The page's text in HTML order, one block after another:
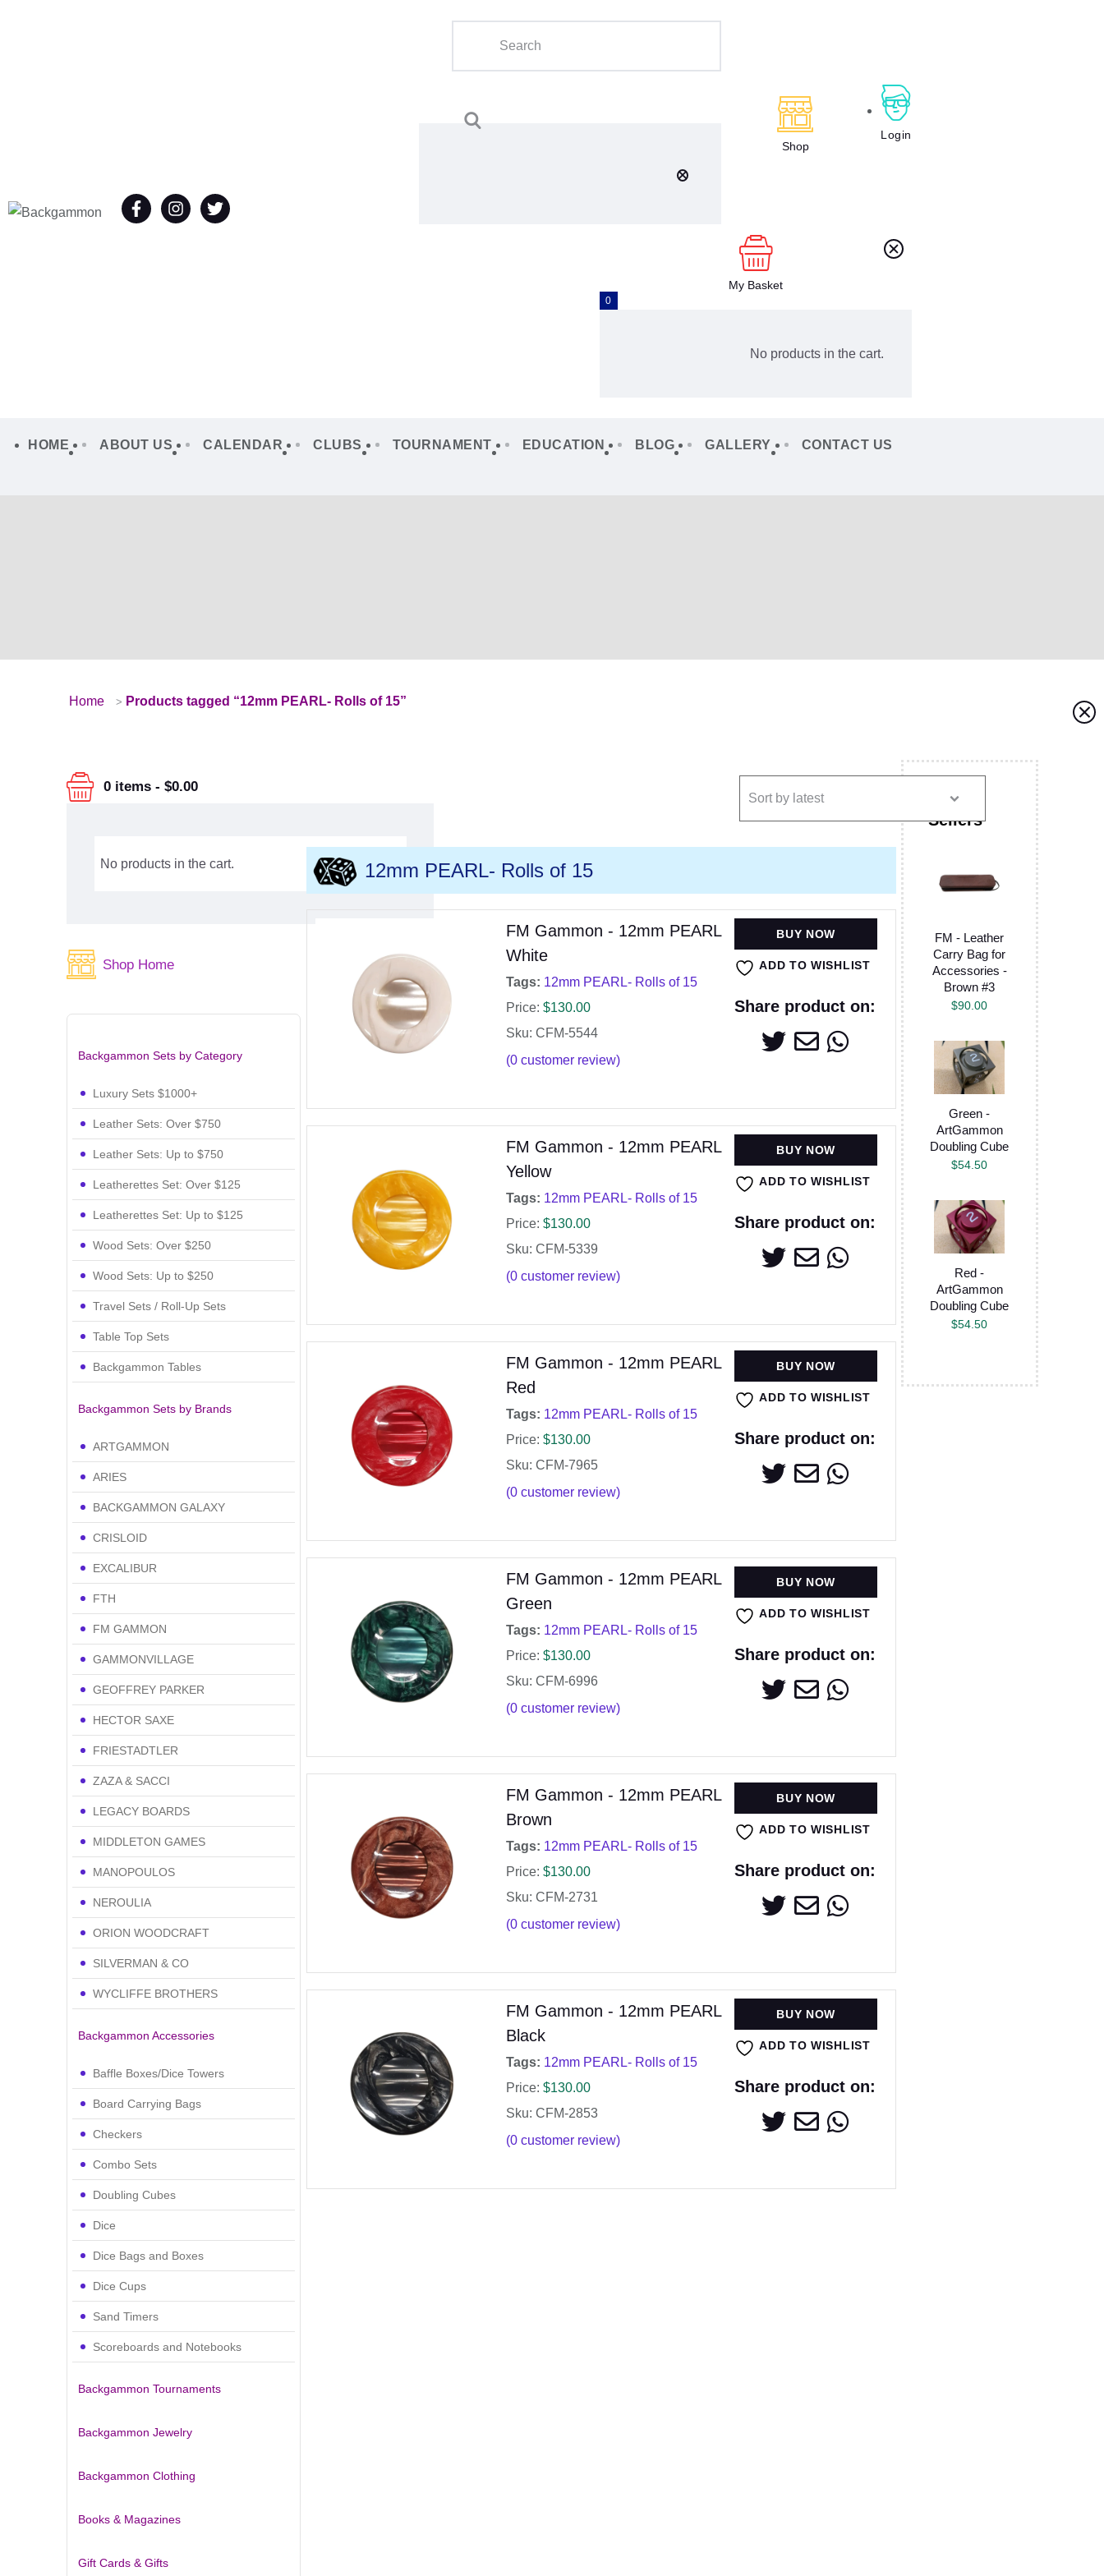
Shop
Login
My Basket
0
No products in the cart.
HOME ABOUT US CALENDAR CLUBS TOURNAMENT EDUCATION BLOG GALLERY CONTACT US
Home Products tagged “12mm PEARL- Rolls of 15”
0 items- $0.00
No products in the cart.
Shop Home
Backgammon Sets by Category
Luxury Sets $1000+
Leather Sets: Over $750
Leather Sets: Up to $750
Leatherettes Set: Over $125
Leatherettes Set: Up to $125
Wood Sets: Over $250
Wood Sets: Up to $250
Travel Sets / Roll-Up Sets
Table Top Sets
Backgammon Tables
Backgammon Sets by Brands
ARTGAMMON
ARIES
BACKGAMMON GALAXY
CRISLOID
EXCALIBUR
FTH
FM GAMMON
GAMMONVILLAGE
GEOFFREY PARKER
HECTOR SAXE
FRIESTADTLER
ZAZA & SACCI
LEGACY BOARDS
MIDDLETON GAMES
MANOPOULOS
NEROULIA
ORION WOODCRAFT
SILVERMAN & CO
WYCLIFFE BROTHERS
Backgammon Accessories
Baffle Boxes/Dice Towers
Board Carrying Bags
Checkers
Combo Sets
Doubling Cubes
Dice
Dice Bags and Boxes
Dice Cups
Sand Timers
Scoreboards and Notebooks
Backgammon Tournaments
Backgammon Jewelry
Backgammon Clothing
Books & Magazines
Gift Cards & Gifts
12mm PEARL- Rolls of 15
FM Gammon - 12mm PEARL
White
Tags: 12mm PEARL- Rolls of 15
Price: $130.00
Sku: CFM-5544
(0customer review)
BUY NOW
ADD TO WISHLIST
Share product on:
FM Gammon - 12mm PEARL
Yellow
Tags: 12mm PEARL- Rolls of 15
Price: $130.00
Sku: CFM-5339
(0customer review)
BUY NOW
ADD TO WISHLIST
Share product on:
FM Gammon - 12mm PEARL
Red
Tags: 12mm PEARL- Rolls of 15
Price: $130.00
Sku: CFM-7965
(0customer review)
BUY NOW
ADD TO WISHLIST
Share product on:
FM Gammon - 12mm PEARL
Green
Tags: 12mm PEARL- Rolls of 15
Price: $130.00
Sku: CFM-6996
(0customer review)
BUY NOW
ADD TO WISHLIST
Share product on:
FM Gammon - 12mm PEARL
Brown
Tags: 12mm PEARL- Rolls of 15
Price: $130.00
Sku: CFM-2731
(0customer review)
BUY NOW
ADD TO WISHLIST
Share product on:
FM Gammon - 12mm PEARL
Black
Tags: 12mm PEARL- Rolls of 15
Price: $130.00
Sku: CFM-2853
(0customer review)
BUY NOW
ADD TO WISHLIST
Share product on:
FM - Leather
Carry Bag for
Accessories -
Brown #3
$90.00
Green -
ArtGammon
Doubling Cube
$54.50
Red -
ArtGammon
Doubling Cube
$54.50